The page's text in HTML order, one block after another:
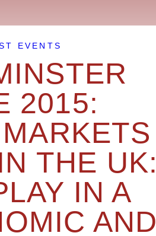
EVENTS
2015:
THE UK:
IN A
AND